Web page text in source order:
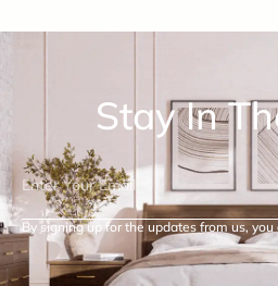
Stay In
By signing up for the updates from us, you